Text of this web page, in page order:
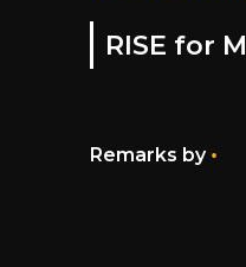
RISE for
Remarks by •